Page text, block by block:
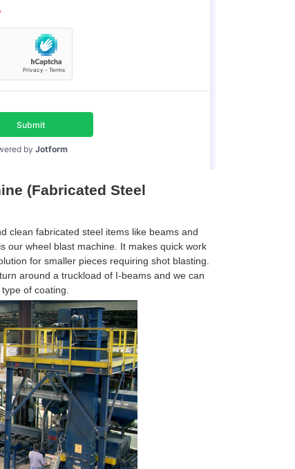
(Fabricated Steel
clean fabricated steel items like beams and
our wheel blast machine. It makes quick work
for smaller pieces requiring shot blasting.
around a truckload of I-beams and we can
of coating.